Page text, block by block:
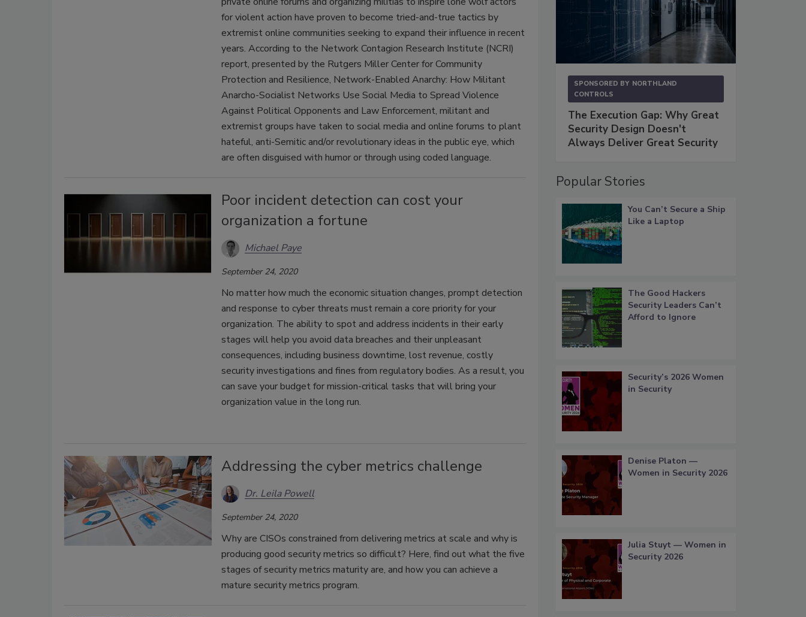
for violent action have proven to become tried-and-true tactics by
extremist online communities seeking to expand their influence in recent
years. According to the Network Contagion Research Institute (NCRI)
report, presented by the Rutgers Miller Center for Community
Protection and Resilience, Network-Enabled Anarchy: How Militant
Anarcho-Socialist Networks Use Social Media to Spread Violence
Against Political Opponents and Law Enforcement, militant and
extremist groups have taken to social media and online forums to plant
hateful, anti-Semitic and/or revolutionary ideas in the public eye, which
are often disguised with humor or through using coded language.
Poor incident detection can cost your
organization a fortune
Michael Paye
September 24, 2020
No matter how much the economic situation changes, prompt detection
and response to cyber threats must remain a core priority for your
organization. The ability to spot and address incidents in their early
stages will help you avoid data breaches and their unpleasant
consequences, including business downtime, lost revenue, costly
security investigations and fines from regulatory bodies. As a result, you
can save your budget for mission-critical tasks that will bring your
organization value in the long run.
Addressing the cyber metrics challenge
Dr. Leila Powell
September 24, 2020
Why are CISOs constrained from delivering metrics at scale and why is
producing good security metrics so difficult? Here, find out what the five
stages of security metrics maturity are, and how you can achieve a
mature security metrics program.
SPONSORED BY NORTHLAND
CONTROLS
The Execution Gap: Why Great
Security Design Doesn't
Always Deliver Great Security
Popular Stories
You Can’t Secure a Ship
Like a Laptop
The Good Hackers
Security Leaders Can’t
Afford to Ignore
Security’s 2026 Women
in Security
Denise Platon —
Women in Security 2026
Julia Stuyt — Women in
Security 2026